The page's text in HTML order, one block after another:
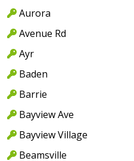
Aurora
Avenue Rd
Ayr
Baden
Barrie
Bayview Ave
Bayview Village
Beamsville